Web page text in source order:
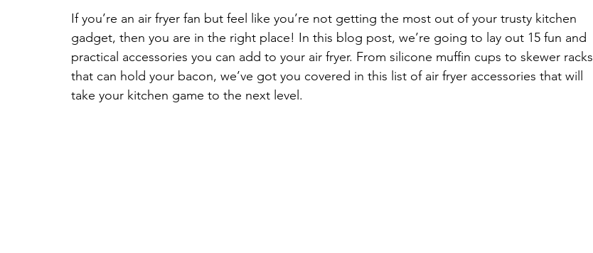
If you’re an air fryer fan but feel like you’re not getting the most out of your trusty kitchen
gadget, then you are in the right place! In this blog post, we’re going to lay out 15 fun and
practical accessories you can add to your air fryer. From silicone muffin cups to skewer racks
that can hold your bacon, we’ve got you covered in this list of air fryer accessories that will
take your kitchen game to the next level.